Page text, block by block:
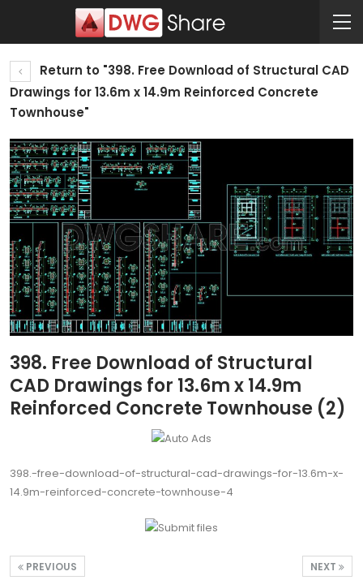
Return to "398. Free Download of Structural CAD
Drawings for 13.6m x 14.9m Reinforced Concrete
Townhouse"
398. Free Download of Structural
CAD Drawings for 13.6m x 14.9m
Reinforced Concrete Townhouse (2)
398.-free-download-of-structural-cad-drawings-for-13.6m-x-
14.9m-reinforced-concrete-townhouse-4
NEXT
PREVIOUS